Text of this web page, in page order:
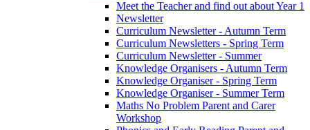
Meet the Teacher and find out about Year 1
Newsletter
Curriculum Newsletter - Autumn Term
Curriculum Newsletters - Spring Term
Curriculum Newsletter - Summer
Knowledge Organisers - Autumn Term
Knowledge Organiser - Spring Term
Knowledge Organiser - Summer Term
Maths No Problem Parent and Carer
Workshop